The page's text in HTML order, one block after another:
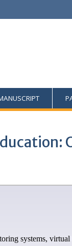
systems,